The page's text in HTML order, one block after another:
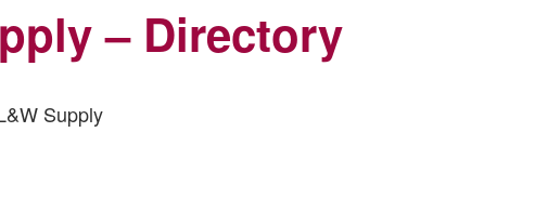
– Directory
Supply